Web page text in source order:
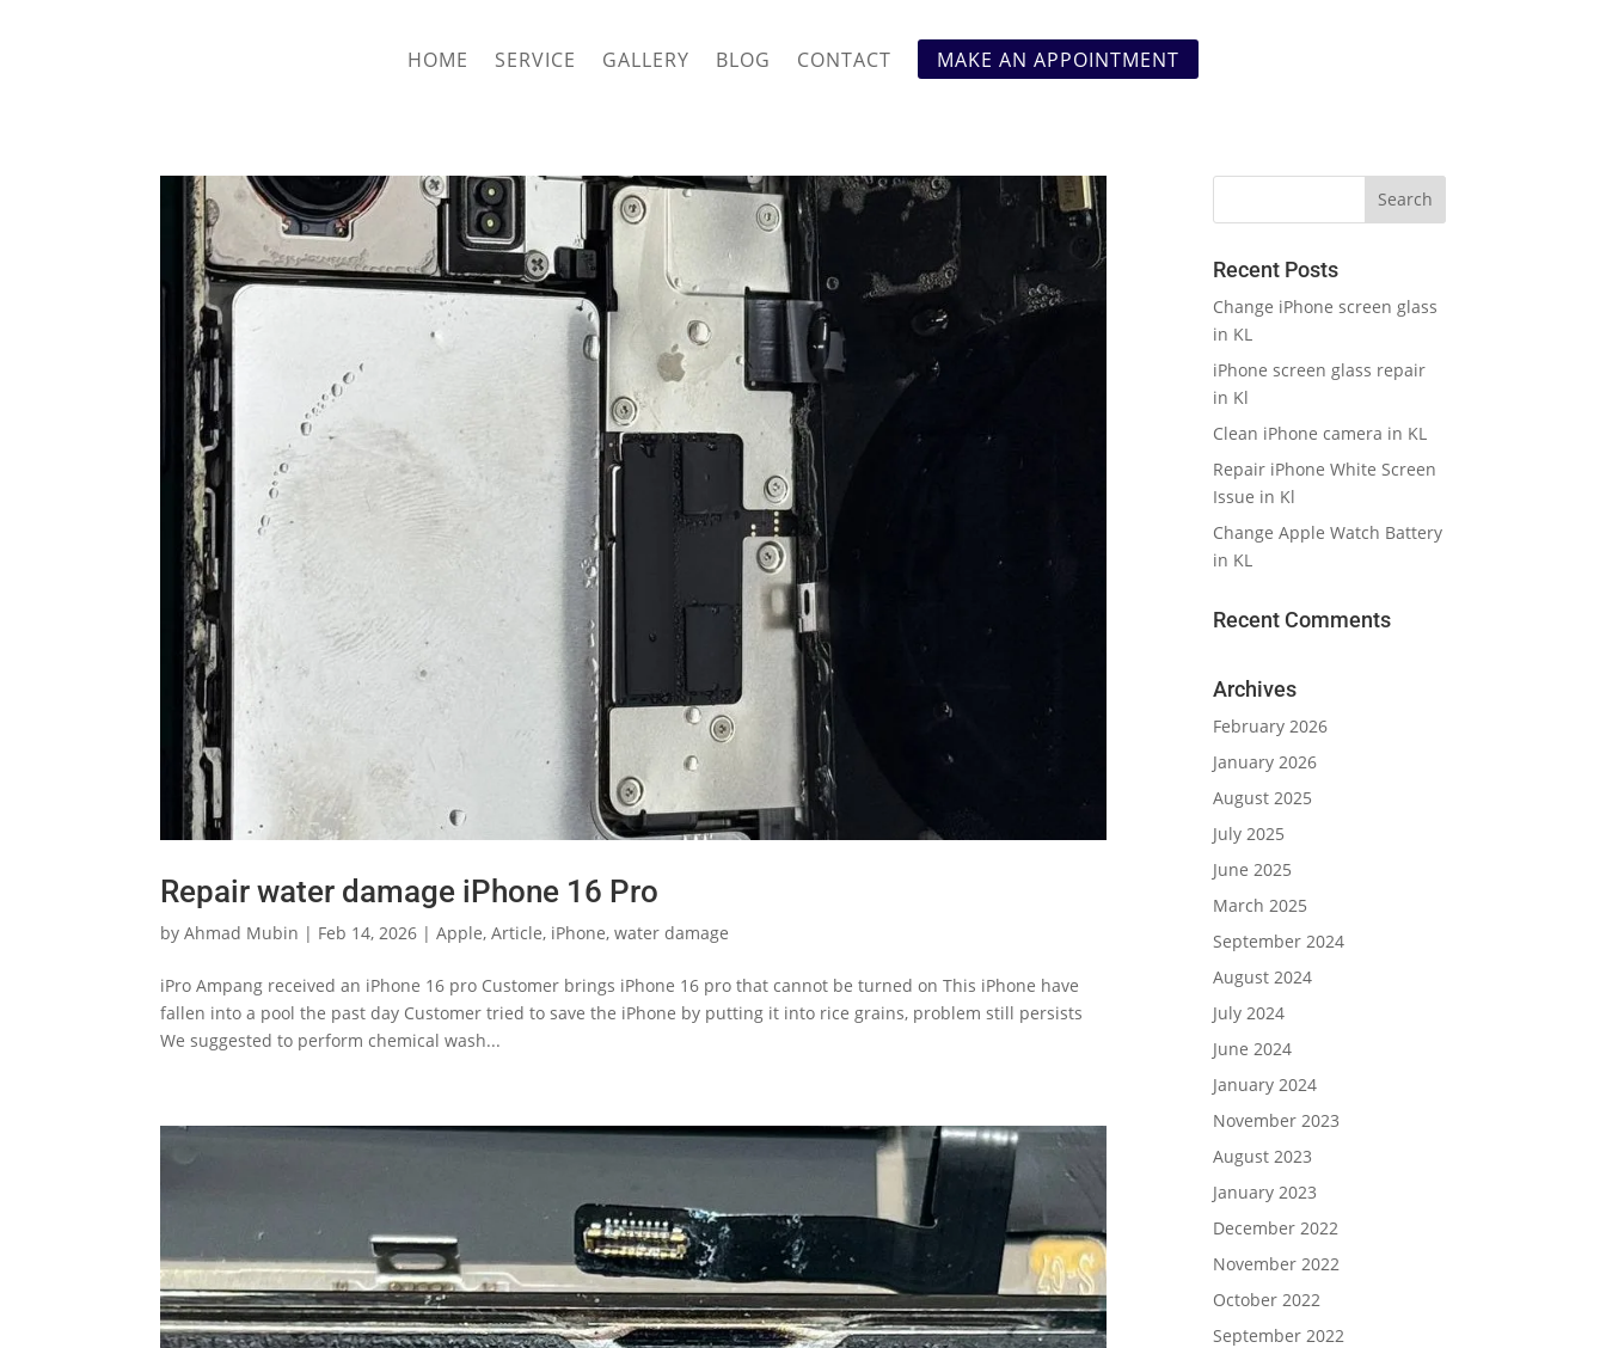
HOME SERVICE GALLERY BLOG CONTACT MAKE AN APPOINTMENT
Repair water damage iPhone 16 Pro
byAhmad Mubin | Feb 14, 2026 |Apple,Article, iPhone,water damage
iPro Ampang received an iPhone 16 pro Customer brings iPhone 16 pro that cannot be turned on This iPhone have
fallen into a pool the past day Customer tried to save the iPhone by putting it into rice grains, problem still persists
We suggested to perform chemical wash...
Recent Posts
Change iPhone screen glass
in KL
iPhone screen glass repair
in Kl
Clean iPhone camera in KL
Repair iPhone White Screen
Issue in Kl
Change Apple Watch Battery
in KL
Recent Comments
Archives
February 2026
January 2026
August 2025
July 2025
June 2025
March 2025
September 2024
August 2024
July 2024
June 2024
January 2024
November 2023
August 2023
January 2023
December 2022
November 2022
October 2022
September 2022